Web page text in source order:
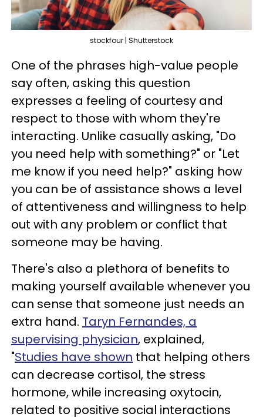
stockfour | Shutterstock
One of the phrases high-value people
say often, asking this question
expresses a feeling of courtesy and
respect to those with whom they're
interacting. Unlike casually asking, "Do
you need help with something?" or "Let
me know if you need help?" asking how
you can be of assistance shows a level
of attentiveness and willingness to help
out with any problem or conflict that
someone may be having.
There's also a plethora of benefits to
making yourself available whenever you
can sense that someone just needs an
extra hand. Taryn Fernandes, a
supervising physician, explained,
"Studies have shown that helping others
can decrease cortisol, the stress
hormone, while increasing oxytocin,
related to positive social interactions